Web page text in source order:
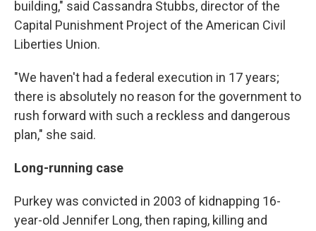
building," said Cassandra Stubbs, director of the
Capital Punishment Project of the American Civil
Liberties Union.
"We haven't had a federal execution in 17 years;
there is absolutely no reason for the government to
rush forward with such a reckless and dangerous
plan," she said.
Long-running case
Purkey was convicted in 2003 of kidnapping 16-
year-old Jennifer Long, then raping, killing and